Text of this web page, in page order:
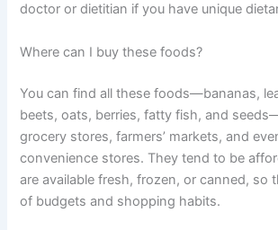
doctor or dietitian if you have unique
Where can I buy these foods?
You can find all these foods—bananas,
beets, oats, berries, fatty fish, and
grocery stores, farmers’ markets, and
convenience stores. They tend to be
are available fresh, frozen, or canned, so
of budgets and shopping habits.